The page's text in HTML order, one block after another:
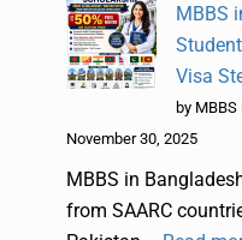
MBBS
Visa
by
November 30, 2025
MBBS in
from SAARC